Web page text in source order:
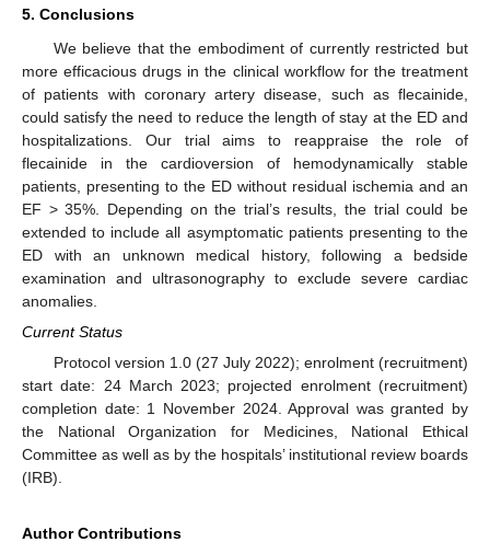
5. Conclusions
We believe that the embodiment of currently restricted but
more efficacious drugs in the clinical workflow for the treatment
of patients with coronary artery disease, such as flecainide,
could satisfy the need to reduce the length of stay at the ED and
hospitalizations. Our trial aims to reappraise the role of
flecainide in the cardioversion of hemodynamically stable
patients, presenting to the ED without residual ischemia and an
EF > 35%. Depending on the trial’s results, the trial could be
extended to include all asymptomatic patients presenting to the
ED with an unknown medical history, following a bedside
examination and ultrasonography to exclude severe cardiac
anomalies.
Current Status
Protocol version 1.0 (27 July 2022); enrolment (recruitment)
start date: 24 March 2023; projected enrolment (recruitment)
completion date: 1 November 2024. Approval was granted by
the National Organization for Medicines, National Ethical
Committee as well as by the hospitals’ institutional review boards
(IRB).
Author Contributions